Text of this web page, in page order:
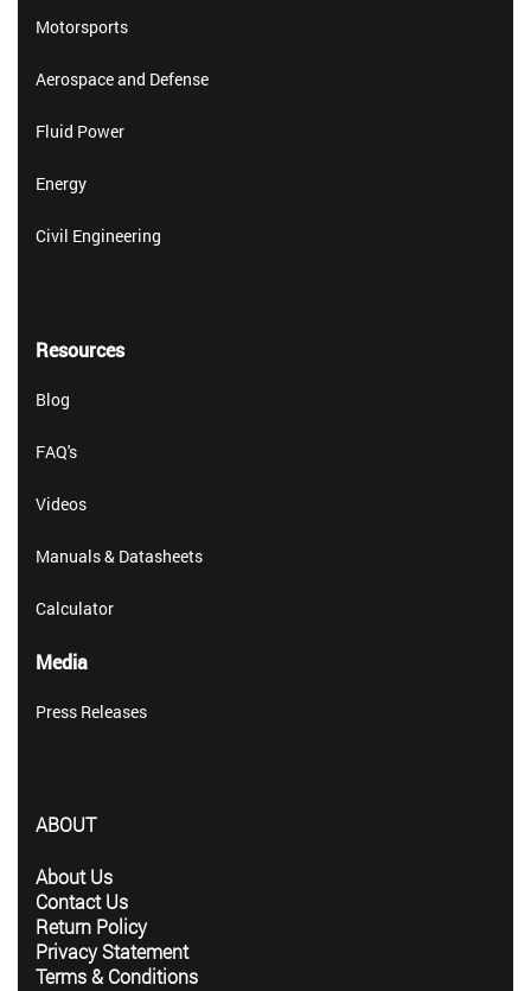
Motorsports
Aerospace and Defense
Fluid Power
Energy
Civil Engineering
Resources
Blog
FAQ's
Videos
Manuals & Datasheets
Calculator
Media
Press Releases
ABOUT
About Us
Contact Us
Return Policy
Privacy Statement
Terms & Conditions